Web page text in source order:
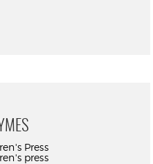
Press
press